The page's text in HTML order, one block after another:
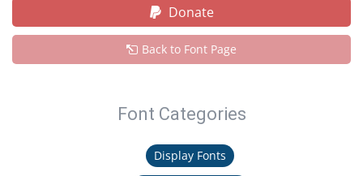
Donate
Back to Font Page
Font Categories
Display Fonts